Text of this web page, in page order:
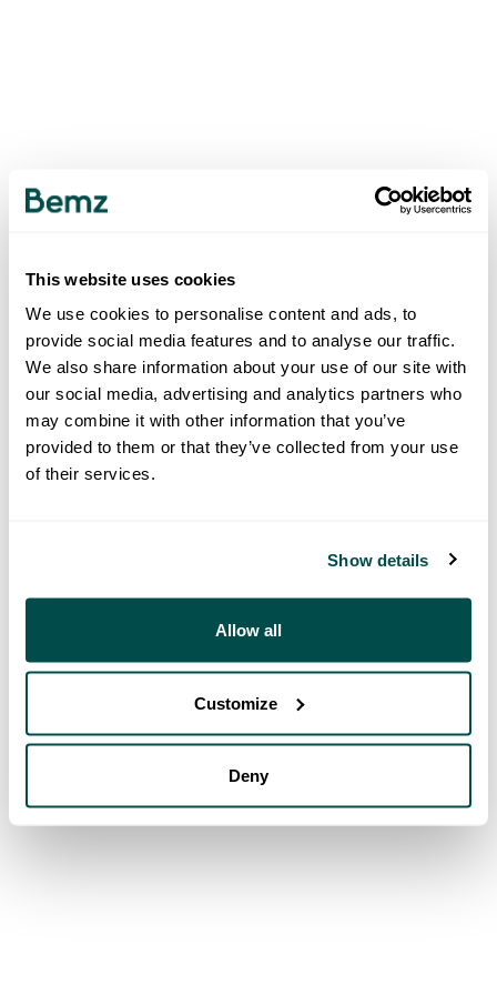
This website uses cookies
We use cookies to personalise content and ads, to
provide social media features and to analyse our traffic.
We also share information about your use of our site with
our social media, advertising and analytics partners who
may combine it with other information that you’ve
provided to them or that they’ve collected from your use
of their services.
Show details
Allow all
Customize
Deny
500